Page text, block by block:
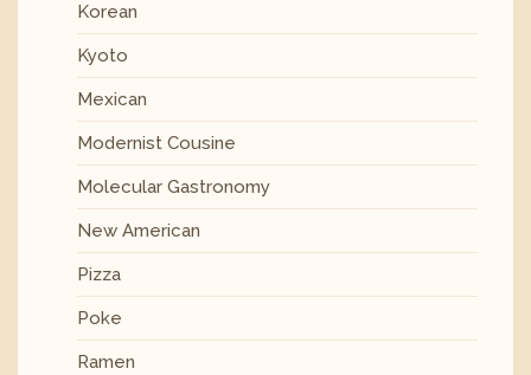
Korean
Kyoto
Mexican
Modernist Cousine
Molecular Gastronomy
New American
Pizza
Poke
Ramen